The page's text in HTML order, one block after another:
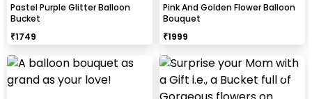
Pastel Purple Glitter Balloon
Bucket
₹1749
Pink And Golden Flower Balloon
Bouquet
₹1999